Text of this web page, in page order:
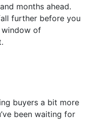
months ahead.
further before you
window of
buyers a bit more
been waiting for